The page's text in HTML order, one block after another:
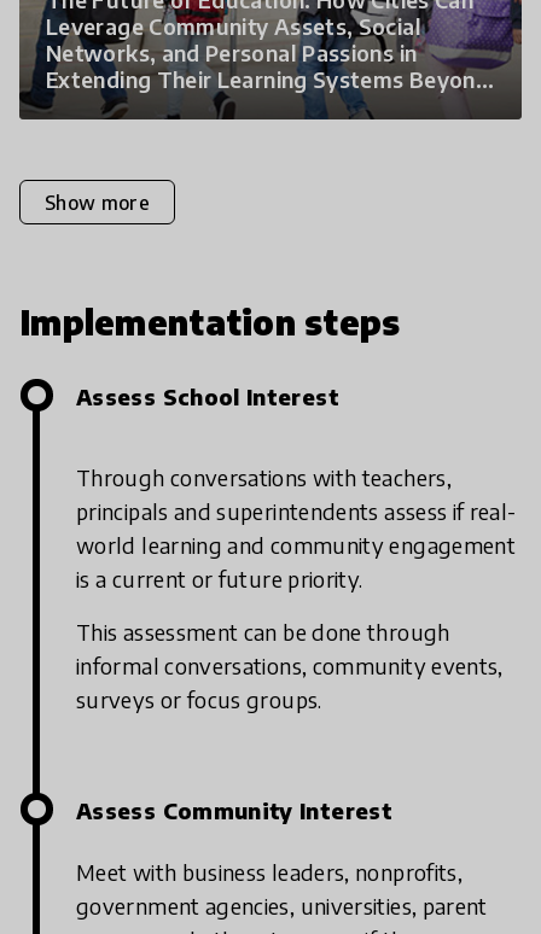
Leverage Community Assets, Social
Networks, and Personal Passions in
Extending Their Learning Systems Beyond
the Classroom
Show more
Implementation steps
Assess School Interest
Through conversations with teachers,
principals and superintendents assess if real-
world learning and community engagement
is a current or future priority.
This assessment can be done through
informal conversations, community events,
surveys or focus groups.
Assess Community Interest
Meet with business leaders, nonprofits,
government agencies, universities, parent